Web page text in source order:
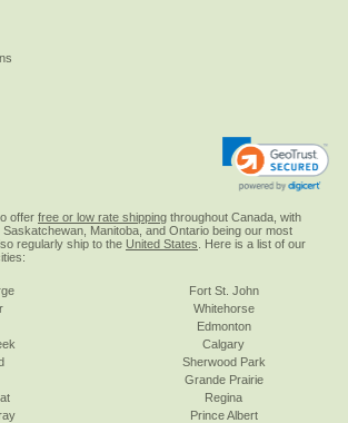
offer free or low rate shipping throughout Canada, with
Saskatchewan, Manitoba, and Ontario being our most
regularly ship to the United States . Here is a list of our
Fort St. John
Whitehorse
Edmonton
Calgary
Sherwood Park
Grande Prairie
Regina
Prince Albert